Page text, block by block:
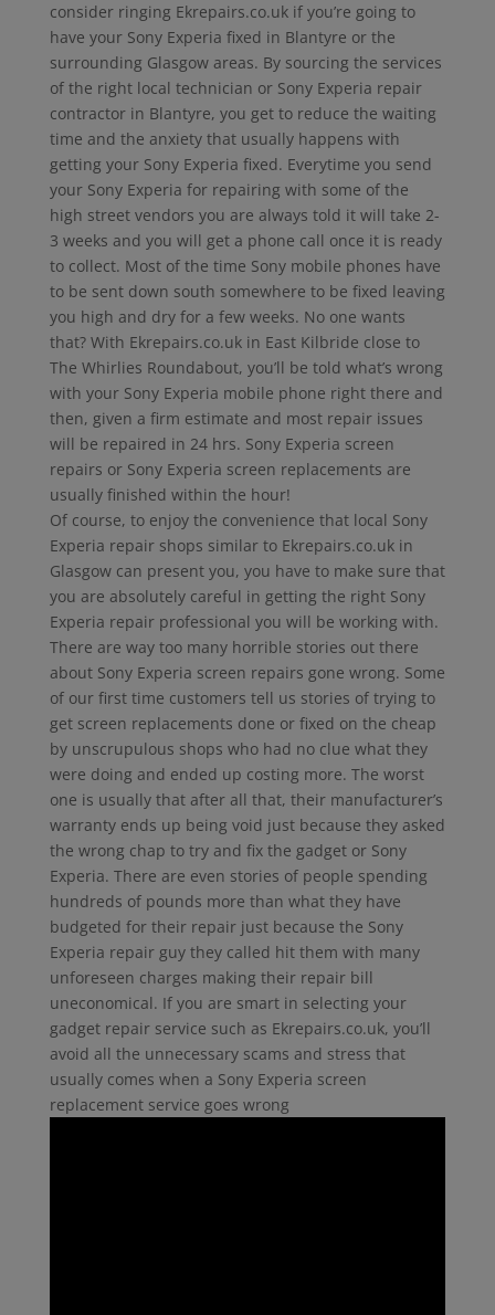
consider ringing Ekrepairs.co.uk if you’re going to
have your Sony Experia fixed in Blantyre or the
surrounding Glasgow areas. By sourcing the services
of the right local technician or Sony Experia repair
contractor in Blantyre, you get to reduce the waiting
time and the anxiety that usually happens with
getting your Sony Experia fixed. Everytime you send
your Sony Experia for repairing with some of the
high street vendors you are always told it will take 2-
3 weeks and you will get a phone call once it is ready
to collect. Most of the time Sony mobile phones have
to be sent down south somewhere to be fixed leaving
you high and dry for a few weeks. No one wants
that? With Ekrepairs.co.uk in East Kilbride close to
The Whirlies Roundabout, you’ll be told what’s wrong
with your Sony Experia mobile phone right there and
then, given a firm estimate and most repair issues
will be repaired in 24 hrs. Sony Experia screen
repairs or Sony Experia screen replacements are
usually finished within the hour!
Of course, to enjoy the convenience that local Sony
Experia repair shops similar to Ekrepairs.co.uk in
Glasgow can present you, you have to make sure that
you are absolutely careful in getting the right Sony
Experia repair professional you will be working with.
There are way too many horrible stories out there
about Sony Experia screen repairs gone wrong. Some
of our first time customers tell us stories of trying to
get screen replacements done or fixed on the cheap
by unscrupulous shops who had no clue what they
were doing and ended up costing more. The worst
one is usually that after all that, their manufacturer’s
warranty ends up being void just because they asked
the wrong chap to try and fix the gadget or Sony
Experia. There are even stories of people spending
hundreds of pounds more than what they have
budgeted for their repair just because the Sony
Experia repair guy they called hit them with many
unforeseen charges making their repair bill
uneconomical. If you are smart in selecting your
gadget repair service such as Ekrepairs.co.uk, you’ll
avoid all the unnecessary scams and stress that
usually comes when a Sony Experia screen
replacement service goes wrong